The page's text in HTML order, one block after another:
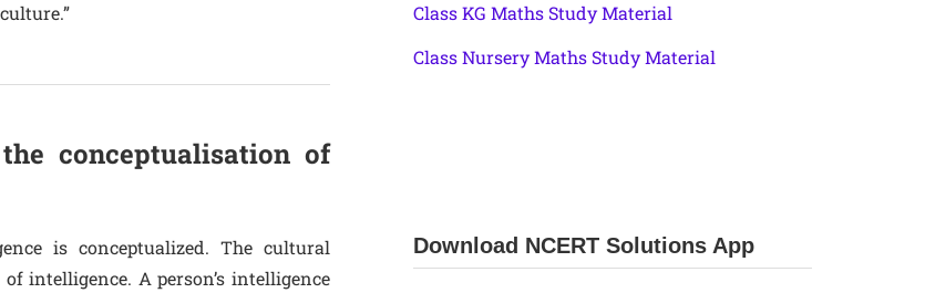
conceptualisation of
is conceptualized. The cultural
intelligence. A person’s intelligence
Class KG Maths Study Material
Class Nursery Maths Study Material
Download NCERT Solutions App